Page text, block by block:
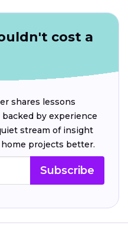
cost a
shares lessons
by experience
stream of insight
projects better.
Subscribe